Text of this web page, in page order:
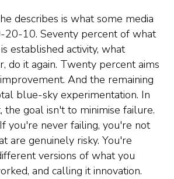
describes is what some media
20-10. Seventy percent of what
established activity, what
do it again. Twenty percent aims
And the remaining
blue-sky experimentation. In
the goal isn't to minimise failure.
you're never failing, you're not
are genuinely risky. You're
versions of what you
and calling it innovation.